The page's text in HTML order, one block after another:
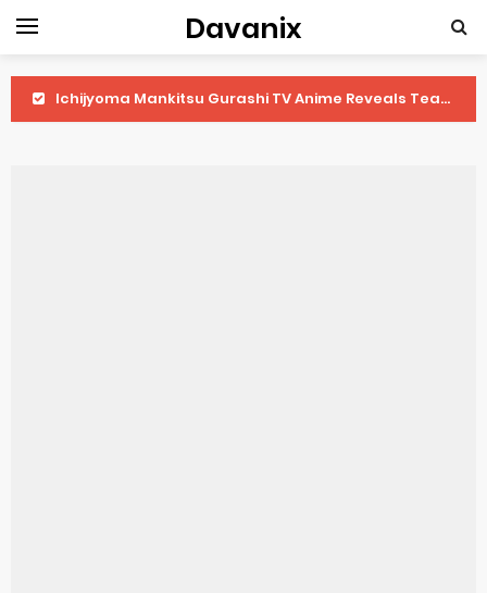
Davanix
Ichijyoma Mankitsu Gurashi TV Anime Reveals Teaser